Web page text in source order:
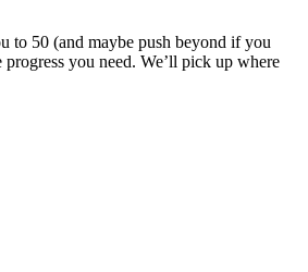
to 50 (and maybe push beyond if you
you need. We’ll pick up where